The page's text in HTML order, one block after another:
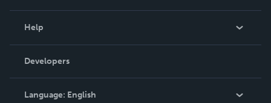
Podcast
Help
Order Lookup
Knowledge Base
Contact Support
Developers
Language: English